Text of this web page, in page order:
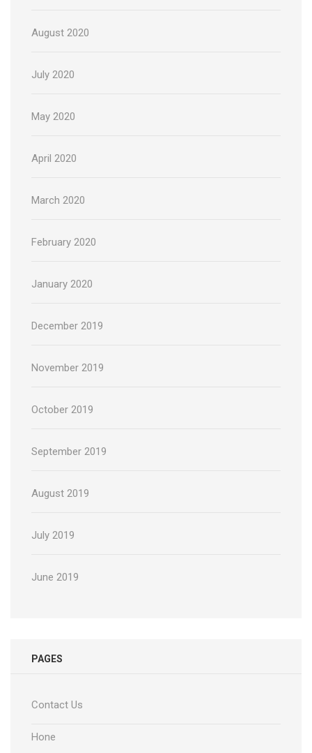
August 2020
July 2020
May 2020
April 2020
March 2020
February 2020
January 2020
December 2019
November 2019
October 2019
September 2019
August 2019
July 2019
June 2019
PAGES
Contact Us
Hone